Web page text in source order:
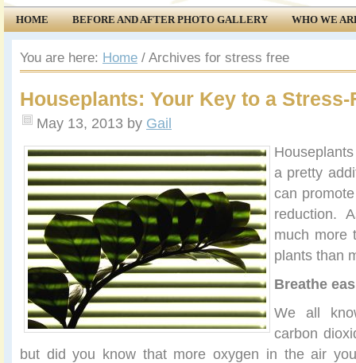
HOME BEFORE AND AFTER PHOTO GALLERY
WHO WE
COMMUNITY
EVENTS
You are here: Home / Archives for stress free
Houseplants: Your Key to a Stress-
May 13, 2013 by Gail
Houseplan
a pretty
can
reduction.
much more
plants than
Breathe
We all
carbon
but did you know that more oxygen in the air